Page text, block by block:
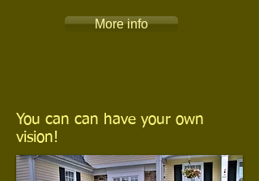
More info
You can can have your own
vision!